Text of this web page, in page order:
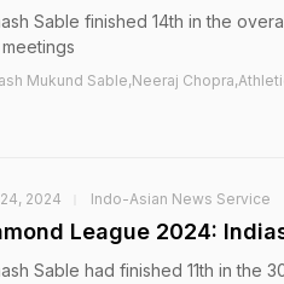
Sable finished 14th in the
Mukund Sable,Neeraj
2024 Indo-Asian News Service
League 2024:
Sable had finished 11th in the